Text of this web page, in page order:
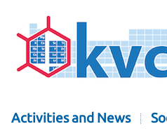
Activities and News